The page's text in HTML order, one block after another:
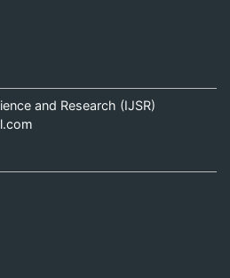
and Research (IJSR)